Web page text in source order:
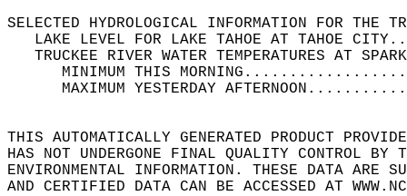
SELECTED HYDROLOGICAL INFORMATION FOR
LAKE LEVEL FOR LAKE TAHOE AT TAHOE
TRUCKEE RIVER WATER TEMPERATURES AT
MINIMUM THIS
MAXIMUM YESTERDAY
THIS AUTOMATICALLY GENERATED PRODUCT
HAS NOT UNDERGONE FINAL QUALITY CONTROL
ENVIRONMENTAL INFORMATION. THESE DATA
AND CERTIFIED DATA CAN BE ACCESSED AT